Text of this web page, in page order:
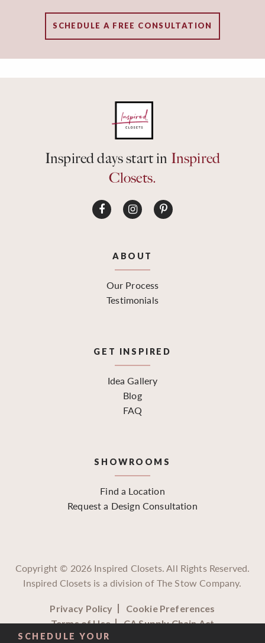
SCHEDULE YOUR
SCHEDULE A FREE CONSULTATION
Inspired days start in Inspired
Closets.
ABOUT
Our Process
Testimonials
GET INSPIRED
Idea Gallery
Blog
FAQ
SHOWROOMS
Find a Location
Request a Design Consultation
Copyright © 2026 Inspired Closets. All Rights Reserved.
Inspired Closets is a division of The Stow Company.
Privacy Policy
Cookie Preferences
Terms of Use
CA Supply Chain Act